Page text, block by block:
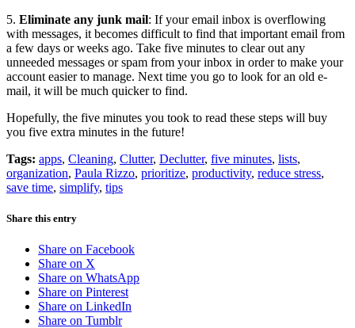
5. Eliminate any junk mail: If your email inbox is overflowing
with messages, it becomes difficult to find that important email from
a few days or weeks ago. Take five minutes to clear out any
unneeded messages or spam from your inbox in order to make your
account easier to manage. Next time you go to look for an old e-
mail, it will be much quicker to find.
Hopefully, the five minutes you took to read these steps will buy
you five extra minutes in the future!
Tags: apps, Cleaning, Clutter, Declutter, five minutes, lists,
organization, Paula Rizzo, prioritize, productivity, reduce stress,
save time, simplify, tips
Share this entry
Share on Facebook
Share on X
Share on WhatsApp
Share on Pinterest
Share on LinkedIn
Share on Tumblr